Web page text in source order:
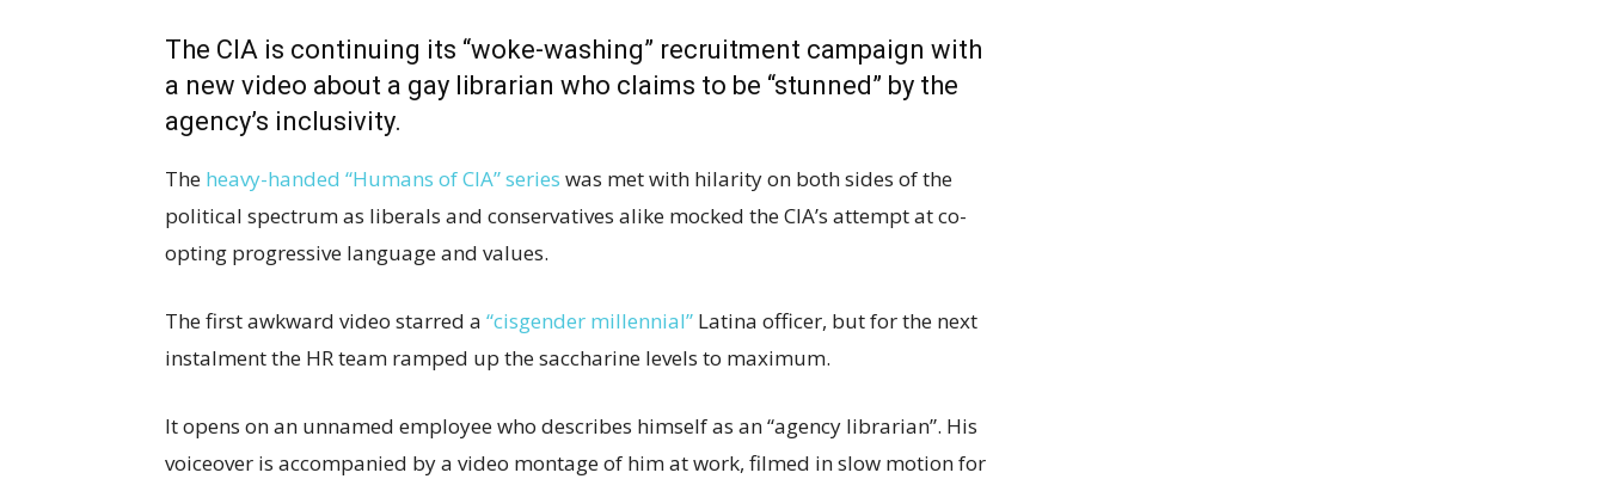
The CIA is continuing its “woke-washing” recruitment campaign with
a new video about a gay librarian who claims to be “stunned” by the
agency’s inclusivity.
The heavy-handed “Humans of CIA” series was met with hilarity on both sides of the
political spectrum as liberals and conservatives alike mocked the CIA’s attempt at co-
opting progressive language and values.
The first awkward video starred a “cisgender millennial” Latina officer, but for the next
instalment the HR team ramped up the saccharine levels to maximum.
It opens on an unnamed employee who describes himself as an “agency librarian”. His
voiceover is accompanied by a video montage of him at work, filmed in slow motion for